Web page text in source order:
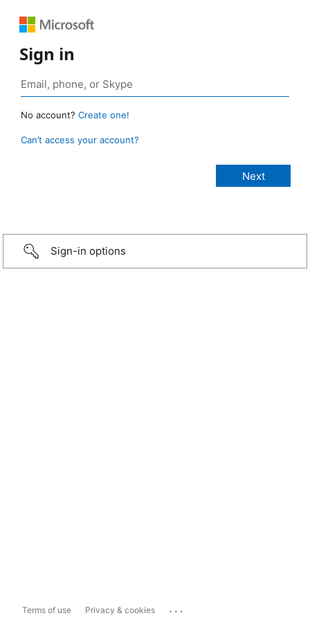
Sign in
No account? Create one!
Can’t access your account?
Sign-in options
Terms of use Privacy & cookies ...